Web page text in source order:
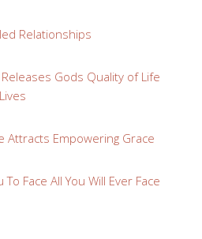
Relationships
Gods Quality of Life
Attracts Empowering Grace
Face All You Will Ever Face